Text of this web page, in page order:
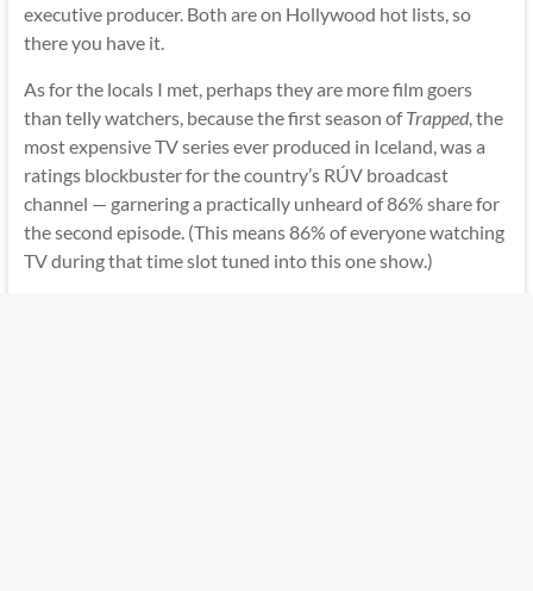
executive producer. Both are on Hollywood hot lists, so
there you have it.
As for the locals I met, perhaps they are more film goers
than telly watchers, because the first season ofTrapped, the
most expensive TV series ever produced in Iceland, was a
ratings blockbuster for the country’s RÚV broadcast
channel — garnering a practically unheard of 86% share for
the second episode. (This means 86% of everyone watching
TV during that time slot tuned into this one show.)